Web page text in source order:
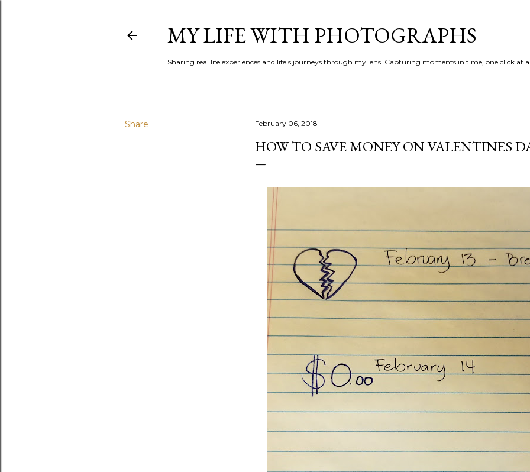
MY LIFE WITH PHOTOGRAPHS
Sharing real life experiences and life's journeys through my lens. Capturing moments in time, one click at
Share February 06, 2018
HOW TO SAVE MONEY ON VALENTINES